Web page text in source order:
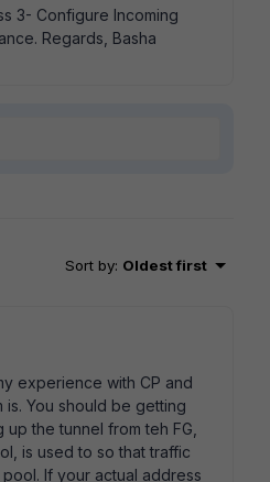
3- Configure Incoming
Regards, Basha
Sort by: Oldest first
experience with CP and
You should be getting
the tunnel from teh FG,
is used to so that traffic
If your actual address